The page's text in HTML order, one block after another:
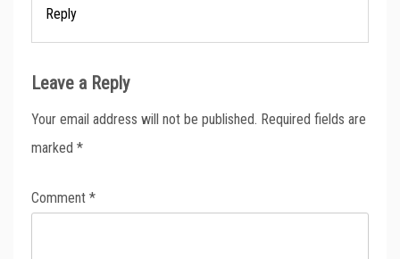
Reply
Leave a Reply
Your email address will not be published. Required fields are
marked *
Comment *